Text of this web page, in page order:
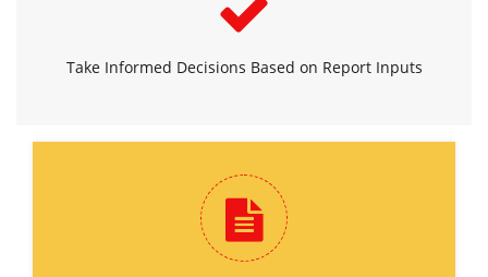
Take Informed Decisions Based on Report Inputs